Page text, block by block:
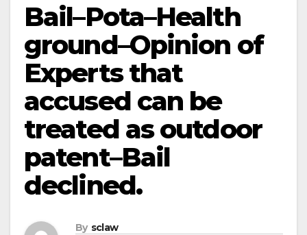
Bail–Pota–Health
ground–Opinion of
Experts that
accused can be
treated as outdoor
patent–Bail
declined.
By sclaw